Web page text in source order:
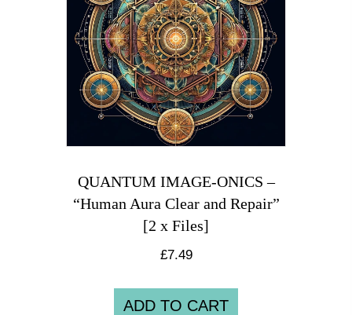
QUANTUM IMAGE-ONICS –
“Human Aura Clear and Repair”
[2 x Files]
£7.49
ADD TO CART